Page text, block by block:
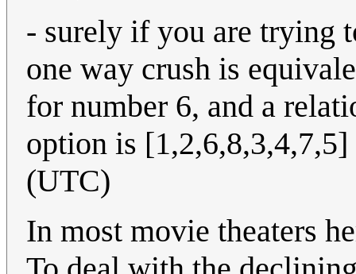
- surely if you are trying
one way crush is
for number 6, and a
option is [1,2,6,8,3,4,7,5]
(UTC)
In most movie theaters